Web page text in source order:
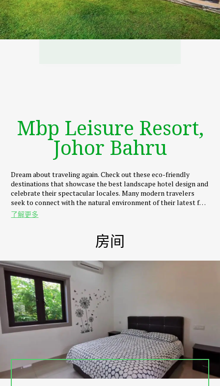
Mbp Leisure Resort,
Johor Bahru
Dream about traveling again. Check out these eco-friendly
destinations that showcase the best landscape hotel design and
celebrate their spectacular locales. Many modern travelers
seek to connect with the natural environment of their latest far-
flung destinations. And MBP Leisure Resort, much like a hills
villa family friendly resort, make it easy for jet-setters to do just
Known for their stunning architecture that both celebrates the
natural beauty of and encourages guests to feel immersed in
nature and animals. In our resort you can experience to live with
nature and animals viewing. we have goat, dog, cat, chicken,
bees farm to experience harvest honey , durian trees, coconut
trees, and stunning landscape to organize birthday party or
wedding ceremony etc.
There is a garden planted nearby the hotel. Cozy conference
halls can become a wonderful variant for a small meeting,
presentation or training. You can pay for services using these
types of payment cards: American Express, Visa, Mastercard,
Maestro. Conveniently situated in the Batu Pahat City Center
part of Batu Pahat, this property puts you close to attractions
and interesting dining options. The Staff here is fluent in
了解更多
房间